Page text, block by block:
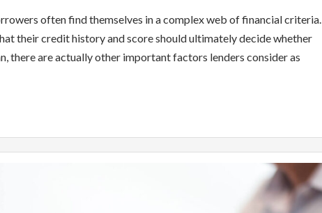
often find themselves in a complex web of financial criteria.
their credit history and score should ultimately decide whether
there are actually other important factors lenders consider as